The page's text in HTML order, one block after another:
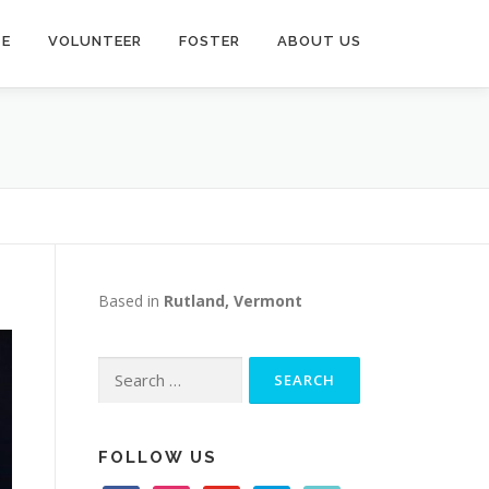
VOLUNTEER FOSTER ABOUT US
Based in Rutland, Vermont
for:
FOLLOW US